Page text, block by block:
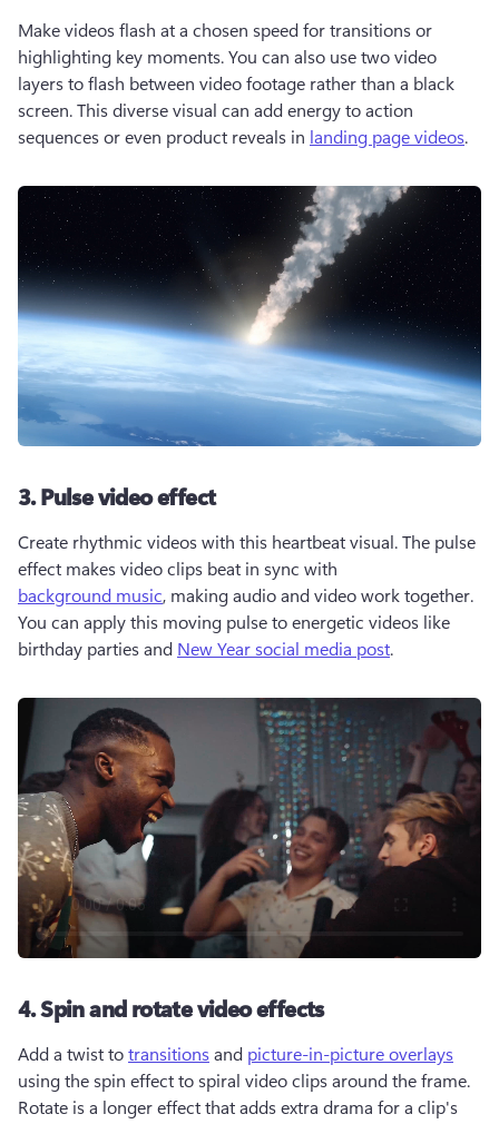
Make videos flash at a chosen speed for transitions or
highlighting key moments. You can also use two video
layers to flash between video footage rather than a black
screen. This diverse visual can add energy to action
sequences or even product reveals in landing page videos.
3. Pulse video effect
Create rhythmic videos with this heartbeat visual. The pulse
effect makes video clips beat in sync with
background music, making audio and video work together.
You can apply this moving pulse to energetic videos like
birthday parties and New Year social media post.
4. Spin and rotate video effects
Add a twist to transitions and picture-in-picture overlays
using the spin effect to spiral video clips around the frame.
Rotate is a longer effect that adds extra drama for a clip's